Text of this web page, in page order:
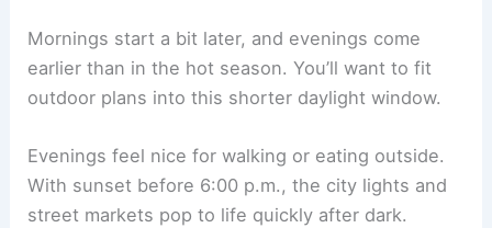
Mornings start a bit later, and evenings come
earlier than in the hot season. You’ll want to fit
outdoor plans into this shorter daylight window.
Evenings feel nice for walking or eating outside.
With sunset before 6:00 p.m., the city lights and
street markets pop to life quickly after dark.